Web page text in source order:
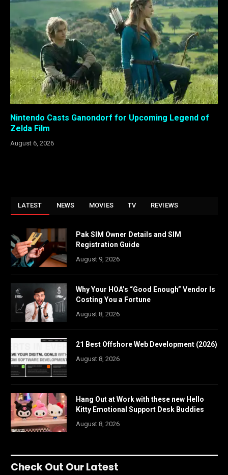
Nintendo Casts Ganondorf for Upcoming Legend of
Zelda Film
August 6, 2026
LATEST NEWS MOVIES TV REVIEWS
Pak SIM Owner Details and SIM
Registration Guide
August 9, 2026
Why Your HOA’s “Good Enough” Vendor Is
Costing You a Fortune
August 8, 2026
21 Best Offshore Web Development (2026)
August 8, 2026
Hang Out at Work with these new Hello
Kitty Emotional Support Desk Buddies
August 8, 2026
Check Out Our Latest